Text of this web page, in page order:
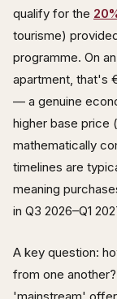
qualify for the
tourisme)
programme. On
apartment, that's
— a genuine
higher base price
mathematically
timelines are
meaning
in Q3 2026–Q1
A key question:
from one